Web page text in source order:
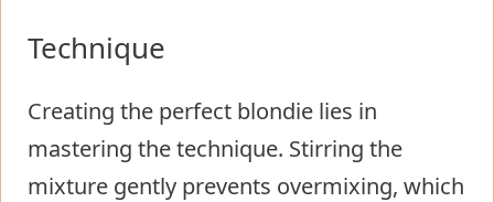
Technique
Creating the perfect blondie lies in
mastering the technique. Stirring the
mixture gently prevents overmixing, which